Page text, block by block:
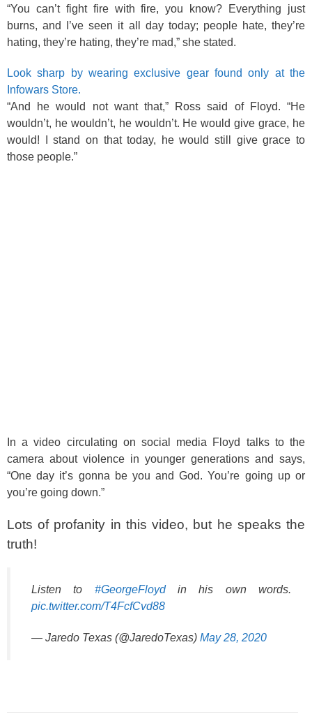
“You can’t fight fire with fire, you know? Everything just
burns, and I’ve seen it all day today; people hate, they’re
hating, they’re hating, they’re mad,” she stated.
Look sharp by wearing exclusive gear found only at the
Infowars Store.
“And he would not want that,” Ross said of Floyd. “He
wouldn’t, he wouldn’t, he wouldn’t. He would give grace, he
would! I stand on that today, he would still give grace to
those people.”
In a video circulating on social media Floyd talks to the
camera about violence in younger generations and says,
“One day it’s gonna be you and God. You’re going up or
you’re going down.”
Lots of profanity in this video, but he speaks the
truth!
Listen to #GeorgeFloydin his own words.
pic.twitter.com/T4FcfCvd88
— Jaredo Texas (@JaredoTexas) May 28, 2020